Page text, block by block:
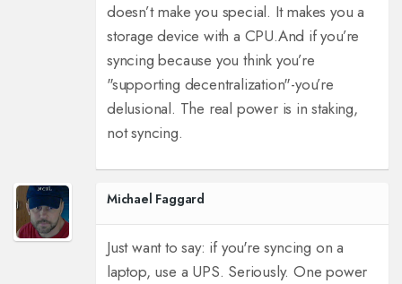
doesn’t make you special. It makes you a
storage device with a CPU.And if you’re
syncing because you think you’re
"supporting decentralization"-you’re
delusional. The real power is in staking,
not syncing.
Michael Faggard
Just want to say: if you're syncing on a
laptop, use a UPS. Seriously. One power